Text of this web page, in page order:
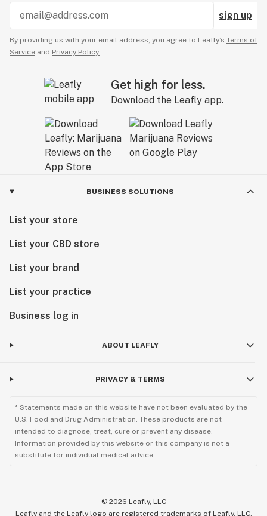
sign up
By providing us with your email address, you agree to Leafly’s Terms of
Service and Privacy Policy.
Get high for less.
Download the Leafly app.
BUSINESS SOLUTIONS
List your store
List your CBD store
List your brand
List your practice
Business log in
ABOUT LEAFLY
PRIVACY & TERMS
* Statements made on this website have not been evaluated by the
U.S. Food and Drug Administration. These products are not
intended to diagnose, treat, cure or prevent any disease.
Information provided by this website or this company is not a
substitute for individual medical advice.
© 2026 Leafly, LLC
Leafly and the Leafly logo are registered trademarks of Leafly, LLC.